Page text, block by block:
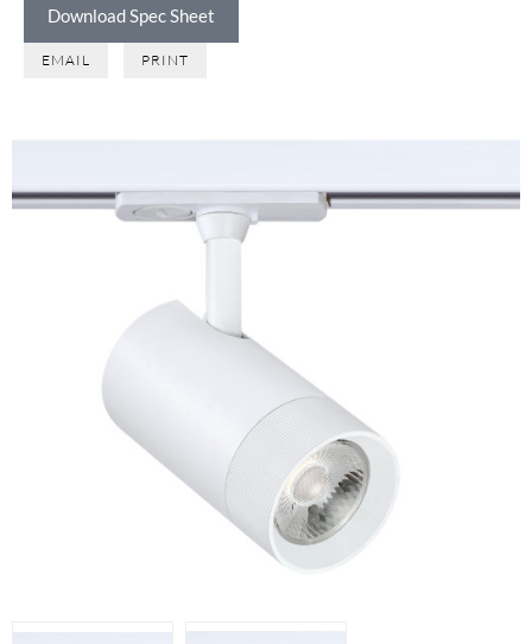
Download Spec Sheet
EMAIL PRINT